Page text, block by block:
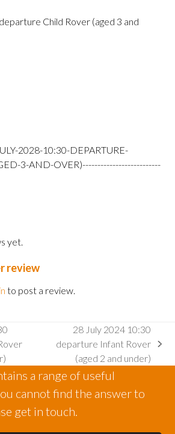
Child Rover (aged 3 and
2028-10:30-DEPARTURE-
3-AND-OVER)--------------------------
yet.
review
to post a review.
next
post:
28 July 2024 10:30
departure Infant Rover
(aged 2 and under)
a range of useful
cannot find the answer to
get in touch.